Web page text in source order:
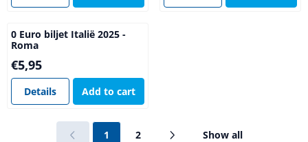
0 Euro biljet Italië 2025 -
Roma
Price: 5,95
€5,95
Details Add to cart
1 2 Show all